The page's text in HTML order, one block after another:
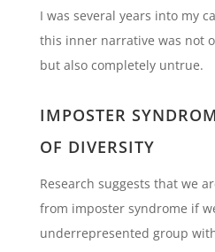
I was several years into my
this inner narrative was not
but also completely untrue.
IMPOSTER
OF DIVERSITY
Research suggests that we
from imposter syndrome if
underrepresented group